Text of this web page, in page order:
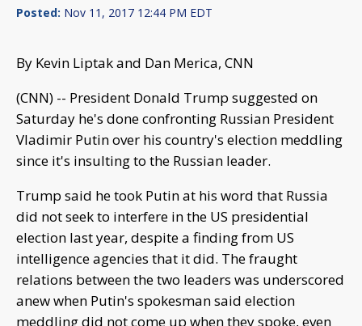
Posted: Nov 11, 2017 12:44 PM EDT
By Kevin Liptak and Dan Merica, CNN
(CNN) -- President Donald Trump suggested on
Saturday he's done confronting Russian President
Vladimir Putin over his country's election meddling
since it's insulting to the Russian leader.
Trump said he took Putin at his word that Russia
did not seek to interfere in the US presidential
election last year, despite a finding from US
intelligence agencies that it did. The fraught
relations between the two leaders was underscored
anew when Putin's spokesman said election
meddling did not come up when they spoke, even